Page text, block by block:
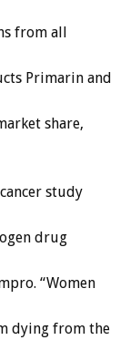
from all
Primarin and
share,
study
drug
“Women
dying from the